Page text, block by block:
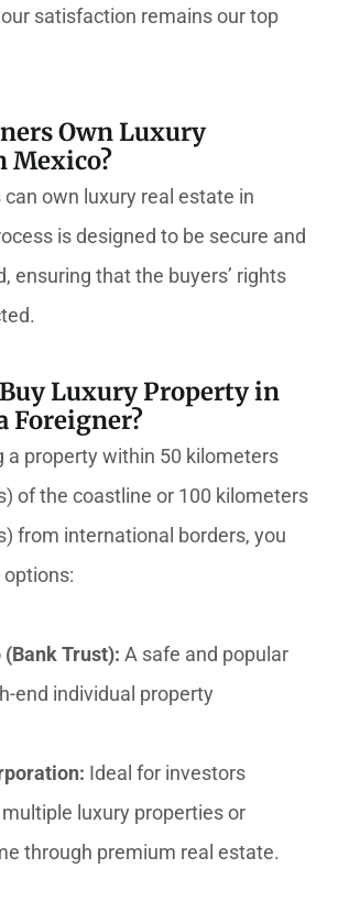
satisfaction remains our top
Own Luxury
Mexico?
can own luxury real estate in
is designed to be secure and
ensuring that the buyers’ rights
Luxury Property in
Foreigner?
a property within 50 kilometers
of the coastline or 100 kilometers
from international borders, you
Trust): A safe and popular
end individual property
Ideal for investors
luxury properties or
through premium real estate.